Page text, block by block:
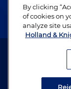
Alumni
Attorney
By clicking
of cookies on
analyze site
Holland &